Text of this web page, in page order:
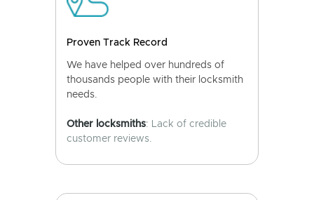
Proven Track Record
We have helped over hundreds of
thousands people with their locksmith
needs.
Other locksmiths: Lack of credible
customer reviews.